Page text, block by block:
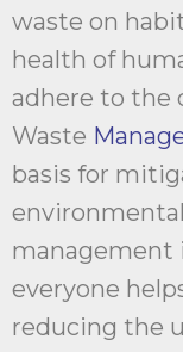
waste on
health of
adhere to the
Waste
basis for
management
everyone
reducing the